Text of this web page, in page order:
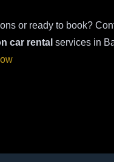
or ready to book?
car rental services in